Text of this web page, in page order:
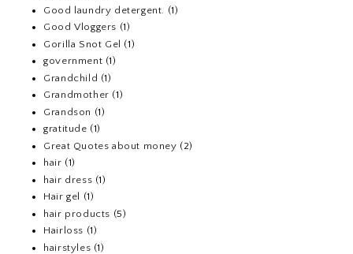
Good laundry detergent.
(1)
Good Vloggers (1)
Gorilla Snot Gel (1)
government (1)
Grandchild (1)
Grandmother (1)
Grandson (1)
gratitude (1)
Great Quotes about money (2)
hair (1)
hair dress (1)
Hair gel
(1)
hair products (5)
Hairloss (1)
hairstyles (1)